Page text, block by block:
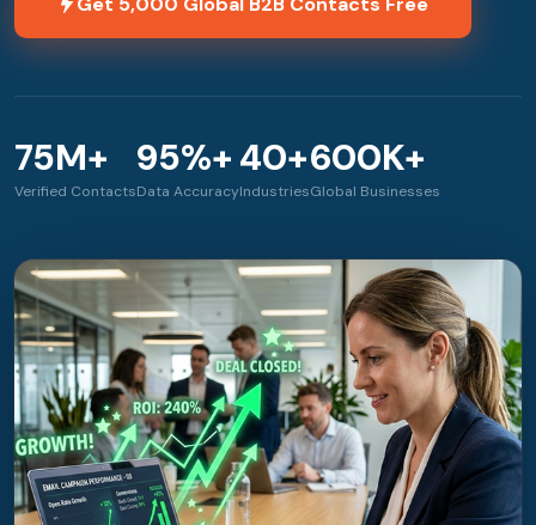
75M+
Verified Contacts
95%+
Data Accuracy
40+
Industries
600K+
Global Businesses